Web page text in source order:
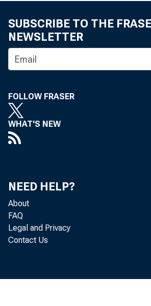
SUBSCRIBE TO THE
NEWSLETTER
FOLLOW FRASER
WHAT'S NEW
NEED HELP?
About
FAQ
Legal and Privacy
Contact Us